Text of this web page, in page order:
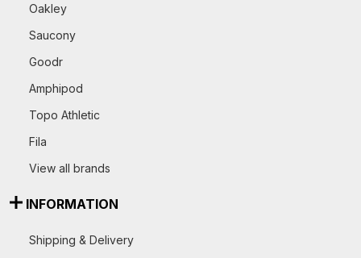
Oakley
Saucony
Goodr
Amphipod
Topo Athletic
Fila
View all brands
INFORMATION
Shipping & Delivery